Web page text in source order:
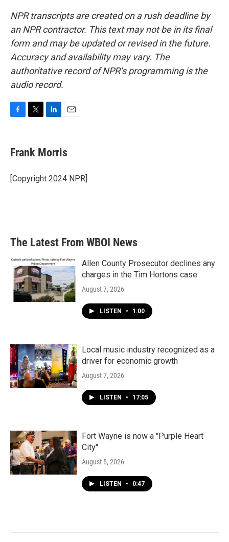
NPR transcripts are created on a rush deadline by
an NPR contractor. This text may not be in its final
form and may be updated or revised in the future.
Accuracy and availability may vary. The
authoritative record of NPR’s programming is the
audio record.
e
b
o
k
t
t
r
k
e
I
i
l
Frank Morris
[Copyright 2024 NPR]
The Latest From WBOI News
Allen County Prosecutor declines any
charges in the Tim Hortons case
August 7, 2026
LISTEN • 1:00
Local music industry recognized as a
driver for economic growth
August 7, 2026
LISTEN • 17:05
Fort Wayne is now a "Purple Heart
City"
August 5, 2026
LISTEN • 0:47